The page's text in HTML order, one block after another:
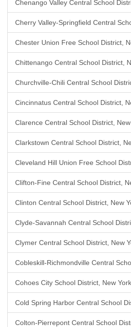
Chenango Valley Central School
Cherry Valley-Springfield Central
Chester Union Free School District,
Chittenango Central School District,
Churchville-Chili Central School
Cincinnatus Central School District,
Clarence Central School District,
Clarkstown Central School District,
Cleveland Hill Union Free School
Clifton-Fine Central School District,
Clinton Central School District, New
Clyde-Savannah Central School
Clymer Central School District, New
Cobleskill-Richmondville Central
Cohoes City School District, New York
Cold Spring Harbor Central School
Colton-Pierrepont Central School